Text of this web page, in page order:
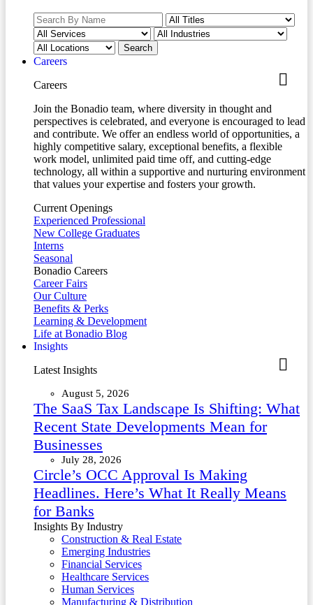
Careers
Careers
Join the Bonadio team, where diversity in thought and
perspectives is celebrated, and everyone is encouraged to lead
and contribute. We offer an endless world of opportunities, a
highly competitive salary, exceptional benefits, a flexible
work model, unlimited paid time off, and cutting-edge
technology, all within a supportive and nurturing environment
that values your expertise and fosters your growth.
Current Openings
Experienced Professional
New College Graduates
Interns
Seasonal
Bonadio Careers
Career Fairs
Our Culture
Benefits & Perks
Learning & Development
Life at Bonadio Blog
Insights
Latest Insights
August 5, 2026
The SaaS Tax Landscape Is Shifting: What
Recent State Developments Mean for
Businesses
July 28, 2026
Circle’s OCC Approval Is Making
Headlines. Here’s What It Really Means
for Banks
Insights By Industry
Construction & Real Estate
Emerging Industries
Financial Services
Healthcare Services
Human Services
Manufacturing & Distribution